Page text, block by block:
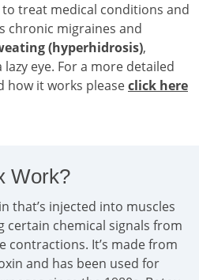
to treat medical conditions and
chronic migraines and
(hyperhidrosis),
eye. For a more detailed
how it works pleaseclick here
Work?
that’s injected into muscles
certain chemical signals from
contractions. It’s made from
and has been used for